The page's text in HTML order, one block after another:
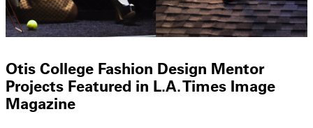
Otis College Fashion Design Mentor
Projects Featured in L.A. Times Image
Magazine